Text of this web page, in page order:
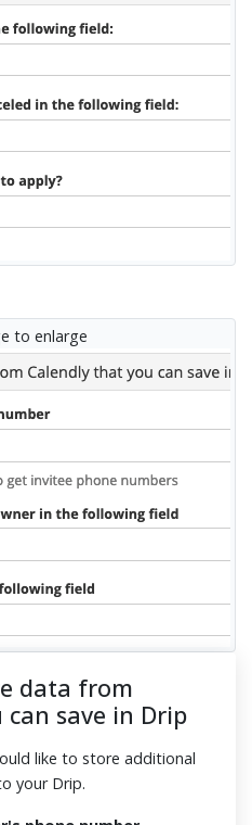
to enlarge
data from
save in Drip
like to store additional
your Drip.